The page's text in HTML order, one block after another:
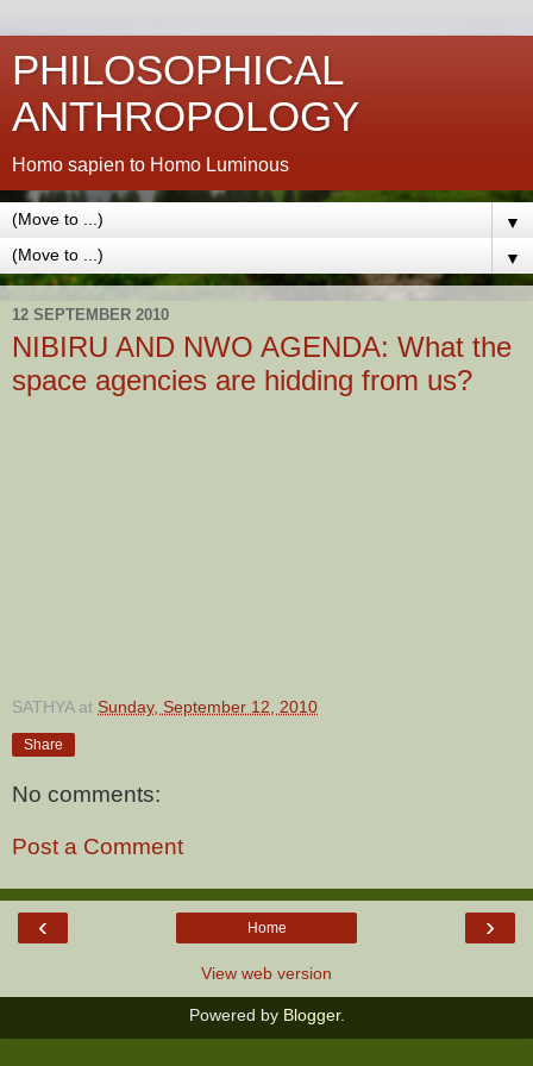
PHILOSOPHICAL
ANTHROPOLOGY
Homo sapien to Homo Luminous
▼
▼
12 SEPTEMBER 2010
NIBIRU AND NWO AGENDA: What the
space agencies are hidding from us?
SATHYA at Sunday, September 12, 2010
Share
No comments:
Post a Comment
‹ ›
Home
View web version
Powered by Blogger.